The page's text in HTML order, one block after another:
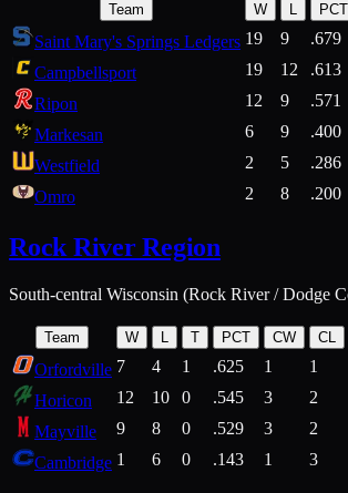
Team W L PCT
Saint Mary's Springs Ledgers 19 9 .679
Campbellsport
19 12 .613
Ripon
12 9 .571
Markesan
6 9 .400
Westfield
2 5 .286
Omro
2 8 .200
Rock River Region
South-central Wisconsin (Rock River / Dodge
Team W T PCT CW CL
Orfordville 7 4 1 .625 1 1
Horicon
12 10 0 .545 3 2
Mayville
9 8 0 .529 3 2
Cambridge 1 6 0 .143 1 3